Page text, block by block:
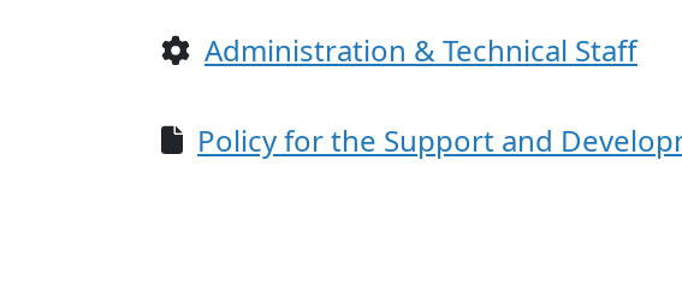
Administration & Technical Staff
Policy for the Support and